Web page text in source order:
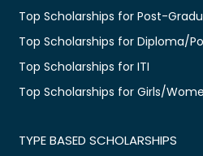
Top Scholarships for Post-
Top Scholarships for Diploma/
Top Scholarships for ITI
Top Scholarships for Girls/
TYPE BASED SCHOLARSHIPS